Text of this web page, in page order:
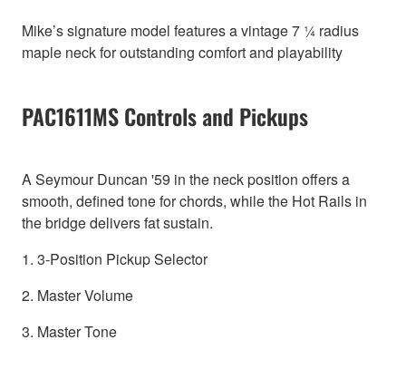
Mike’s signature model features a vintage 7 ¼ radius
maple neck for outstanding comfort and playability
PAC1611MS Controls and Pickups
A Seymour Duncan '59 in the neck position offers a
smooth, defined tone for chords, while the Hot Rails in
the bridge delivers fat sustain.
1. 3-Position Pickup Selector
2. Master Volume
3. Master Tone